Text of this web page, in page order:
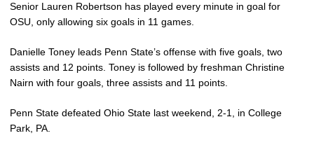
Senior Lauren Robertson has played every minute in goal for
OSU, only allowing six goals in 11 games.
Danielle Toney leads Penn State’s offense with five goals, two
assists and 12 points. Toney is followed by freshman Christine
Nairn with four goals, three assists and 11 points.
Penn State defeated Ohio State last weekend, 2-1, in College
Park, PA.